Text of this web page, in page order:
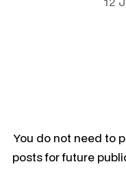
You do not need to
posts for future